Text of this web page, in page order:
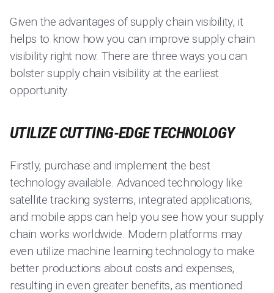
Given the advantages of supply chain visibility, it
helps to know how you can improve supply chain
visibility right now. There are three ways you can
bolster supply chain visibility at the earliest
opportunity.
UTILIZE CUTTING-EDGE TECHNOLOGY
Firstly, purchase and implement the best
technology available. Advanced technology like
satellite tracking systems, integrated applications,
and mobile apps can help you see how your supply
chain works worldwide. Modern platforms may
even utilize machine learning technology to make
better productions about costs and expenses,
resulting in even greater benefits, as mentioned